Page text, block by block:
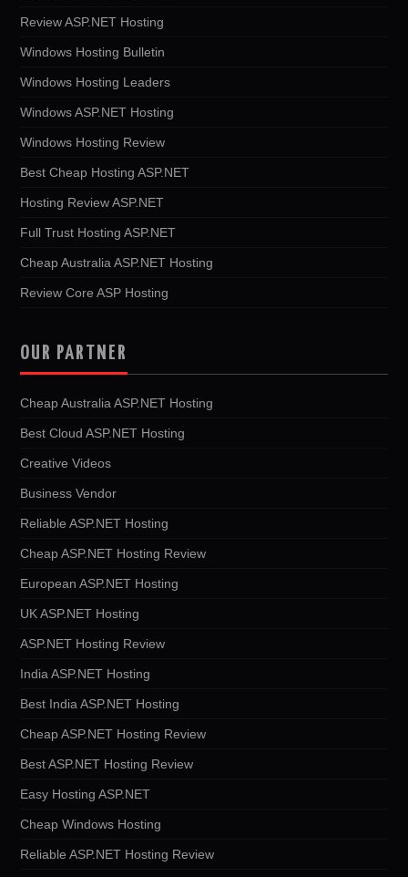
Review ASP.NET Hosting
Windows Hosting Bulletin
Windows Hosting Leaders
Windows ASP.NET Hosting
Windows Hosting Review
Best Cheap Hosting ASP.NET
Hosting Review ASP.NET
Full Trust Hosting ASP.NET
Cheap Australia ASP.NET Hosting
Review Core ASP Hosting
OUR PARTNER
Cheap Australia ASP.NET Hosting
Best Cloud ASP.NET Hosting
Creative Videos
Business Vendor
Reliable ASP.NET Hosting
Cheap ASP.NET Hosting Review
European ASP.NET Hosting
UK ASP.NET Hosting
ASP.NET Hosting Review
India ASP.NET Hosting
Best India ASP.NET Hosting
Cheap ASP.NET Hosting Review
Best ASP.NET Hosting Review
Easy Hosting ASP.NET
Cheap Windows Hosting
Reliable ASP.NET Hosting Review